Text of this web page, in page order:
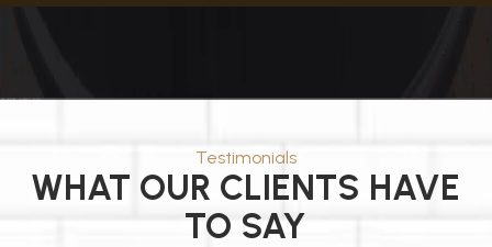
Testimonials
WHAT OUR CLIENTS HAVE
TO SAY